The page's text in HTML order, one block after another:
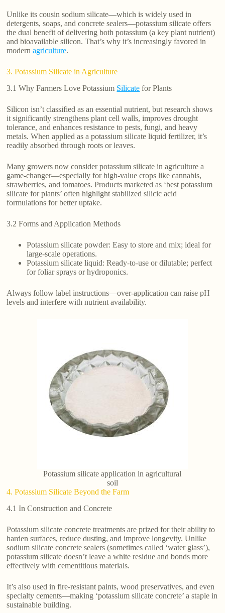
Unlike its cousin sodium silicate—which is widely used in
detergents, soaps, and concrete sealers—potassium silicate offers
the dual benefit of delivering both potassium (a key plant nutrient)
and bioavailable silicon. That’s why it’s increasingly favored in
modernagriculture.
3. Potassium Silicate in Agriculture
3.1 Why Farmers Love Potassium Silicate for Plants
Silicon isn’t classified as an essential nutrient, but research shows
it significantly strengthens plant cell walls, improves drought
tolerance, and enhances resistance to pests, fungi, and heavy
metals. When applied as a potassium silicate liquid fertilizer, it’s
readily absorbed through roots or leaves.
Many growers now consider potassium silicate in agriculture a
game-changer—especially for high-value crops like cannabis,
strawberries, and tomatoes. Products marketed as ‘best potassium
silicate for plants’ often highlight stabilized silicic acid
formulations for better uptake.
3.2 Forms and Application Methods
Potassium silicate powder: Easy to store and mix; ideal for
large-scale operations.
Potassium silicate liquid: Ready-to-use or dilutable; perfect
for foliar sprays or hydroponics.
Always follow label instructions—over-application can raise pH
levels and interfere with nutrient availability.
Potassium silicate application in agricultural
soil
4. Potassium Silicate Beyond the Farm
4.1 In Construction and Concrete
Potassium silicate concrete treatments are prized for their ability to
harden surfaces, reduce dusting, and improve longevity. Unlike
sodium silicate concrete sealers (sometimes called ‘water glass’),
potassium silicate doesn’t leave a white residue and bonds more
effectively with cementitious materials.
It’s also used in fire-resistant paints, wood preservatives, and even
specialty cements—making ‘potassium silicate concrete’ a staple in
sustainable building.